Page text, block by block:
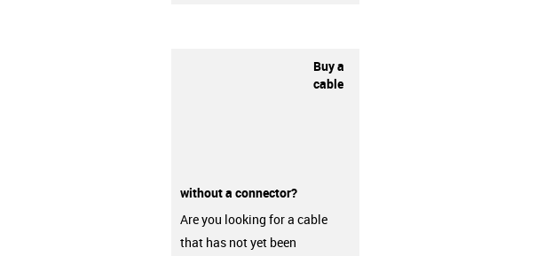
Buy a
cable
without a connector?
Are you looking for a cable
that has not yet been